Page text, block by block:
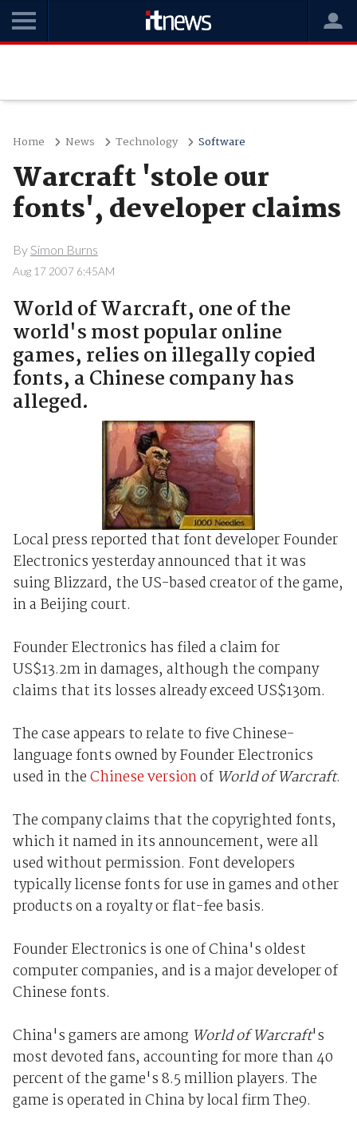
Home News Technology Software
Warcraft 'stole our
fonts', developer claims
By Simon Burns
Aug 17 2007 6:45AM
World of Warcraft, one of the
world's most popular online
games, relies on illegally copied
fonts, a Chinese company has
alleged.
Local press reported that font developer Founder
Electronics yesterday announced that it was
suing Blizzard, the US-based creator of the game,
in a Beijing court.
Founder Electronics has filed a claim for
US$13.2m in damages, although the company
claims that its losses already exceed US$130m.
The case appears to relate to five Chinese-
language fonts owned by Founder Electronics
used in theChinese versionof World of Warcraft.
The company claims that the copyrighted fonts,
which it named in its announcement, were all
used without permission. Font developers
typically license fonts for use in games and other
products on a royalty or flat-fee basis.
Founder Electronics is one of China's oldest
computer companies, and is a major developer of
Chinese fonts.
China's gamers are among World of Warcraft's
most devoted fans, accounting for more than 40
percent of the game's 8.5 million players. The
game is operated in China by local firm The9.